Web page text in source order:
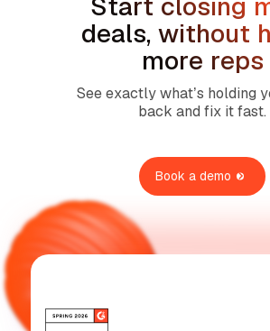
deals, without
more reps
See exactly what’s holding
back and fix it fast.
Book a demo